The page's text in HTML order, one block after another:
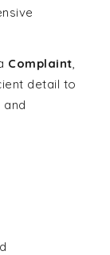
Complaint
detail to